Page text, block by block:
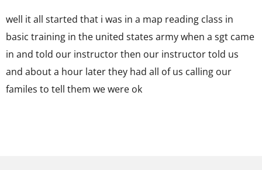
well it all started that i was in a map reading class in
basic training in the united states army when a sgt came
in and told our instructor then our instructor told us
and about a hour later they had all of us calling our
familes to tell them we were ok